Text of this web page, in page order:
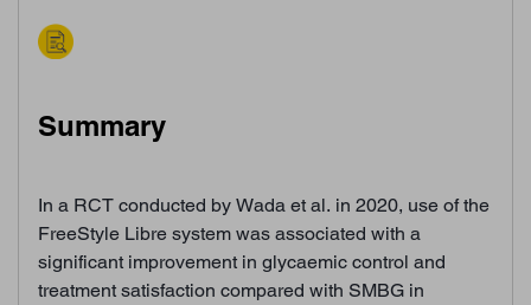
Summary
In a RCT conducted by Wada et al. in 2020, use of the
FreeStyle Libre system was associated with a
significant improvement in glycaemic control and
treatment satisfaction compared with SMBG in